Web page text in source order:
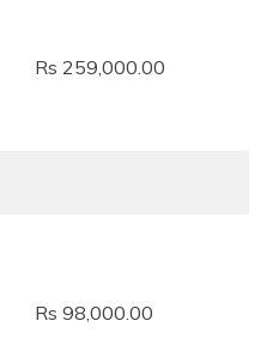
Rs 259,000.00
Rs 98,000.00